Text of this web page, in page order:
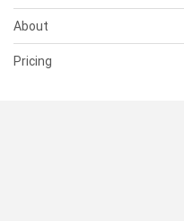
About
Pricing